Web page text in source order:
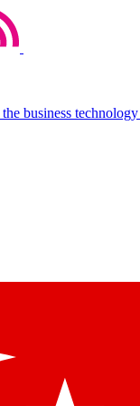
the business